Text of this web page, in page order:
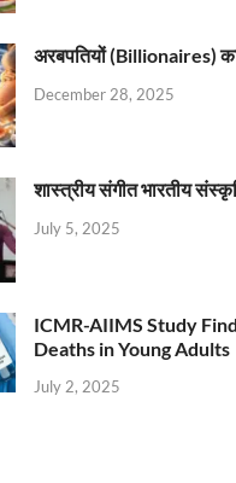
अरबपतियों (Billionaires)
December 28, 2025
शास्त्रीय संगीत भारतीय
July 5, 2025
ICMR-AIIMS Study
Deaths in Young Adults
July 2, 2025